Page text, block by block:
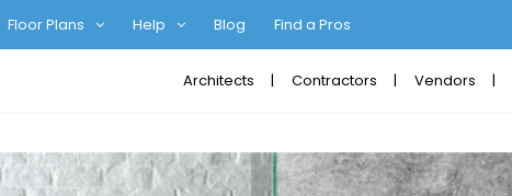
Floor Plans Help Blog Find a Pros
Architects Contractors Vendors